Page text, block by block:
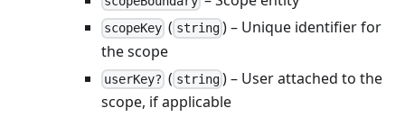
scopeKey ( string) – Unique identifier for
the scope
userKey? ( string) – User attached to the
scope, if applicable